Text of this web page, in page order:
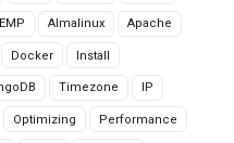
Almalinux Apache
Docker Install
Timezone IP
Optimizing Performance